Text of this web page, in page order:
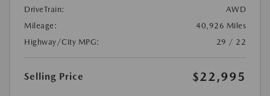
DriveTrain:
AWD
Mileage:
40,926 Miles
Highway/City MPG:
29 / 22
Selling Price $22,995